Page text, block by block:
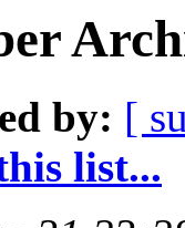
by: [
list...